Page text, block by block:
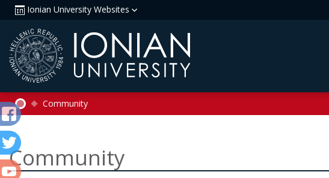
Ionian University Websites
Community
Community